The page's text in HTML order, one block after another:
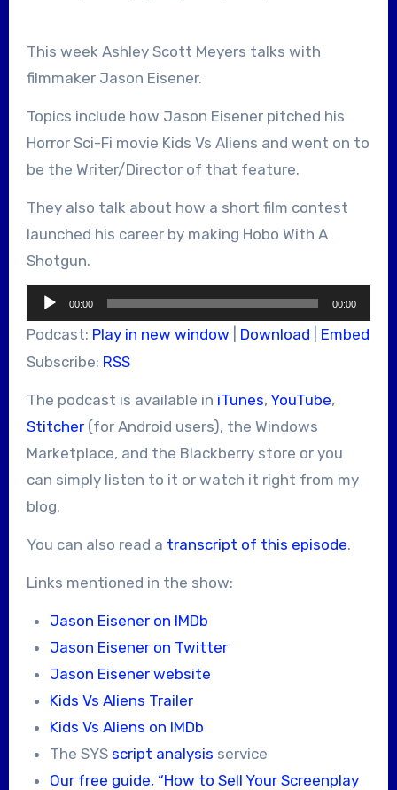
This week Ashley Scott Meyers talks with
filmmaker Jason Eisener.
Topics include how Jason Eisener pitched his
Horror Sci-Fi movie Kids Vs Aliens and went on to
be the Writer/Director of that feature.
They also talk about how a short film contest
launched his career by making Hobo With A
Shotgun.
Audio
Player
00:00 00:00
Podcast: Play in new window Download
Embed
Subscribe: RSS
The podcast is available in iTunes, YouTube,
Stitcher(for Android users), the Windows
Marketplace, and the Blackberry store or you
can simply listen to it or watch it right from my
blog.
You can also read a transcript of this episode.
Links mentioned in the show:
Jason Eisener on IMDb
Jason Eisener on Twitter
Jason Eisener website
Kids Vs Aliens Trailer
Kids Vs Aliens on IMDb
The SYS script analysis service
Our free guide, “How to Sell Your Screenplay